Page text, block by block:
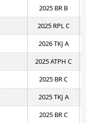
2025 BR B
2025 RPL C
2026 TKJ A
2025 ATPH C
2025 BR C
2025 TKJ A
2025 BR C